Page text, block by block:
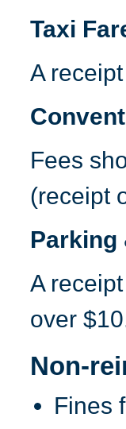
Taxi
A
Fees
(receipt
Parking
A
over
Non-
Fines